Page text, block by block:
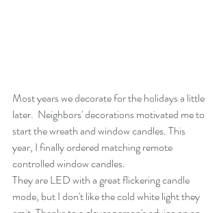
Most years we decorate for the holidays a little
later.  Neighbors' decorations motivated me to
start the wreath and window candles. This
year, I finally ordered matching remote
controlled window candles.
They are LED with a great flickering candle
mode, but I don't like the cold white light they